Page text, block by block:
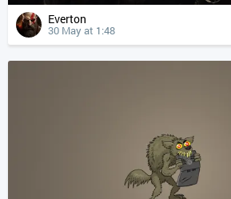
Everton
30 May at 1:48